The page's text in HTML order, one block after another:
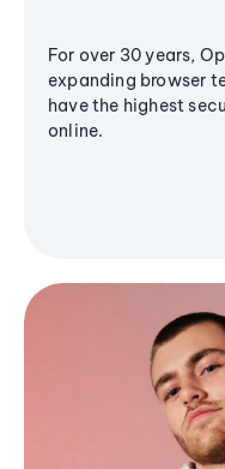
For over 30 years,
expanding browser
have the highest
online.